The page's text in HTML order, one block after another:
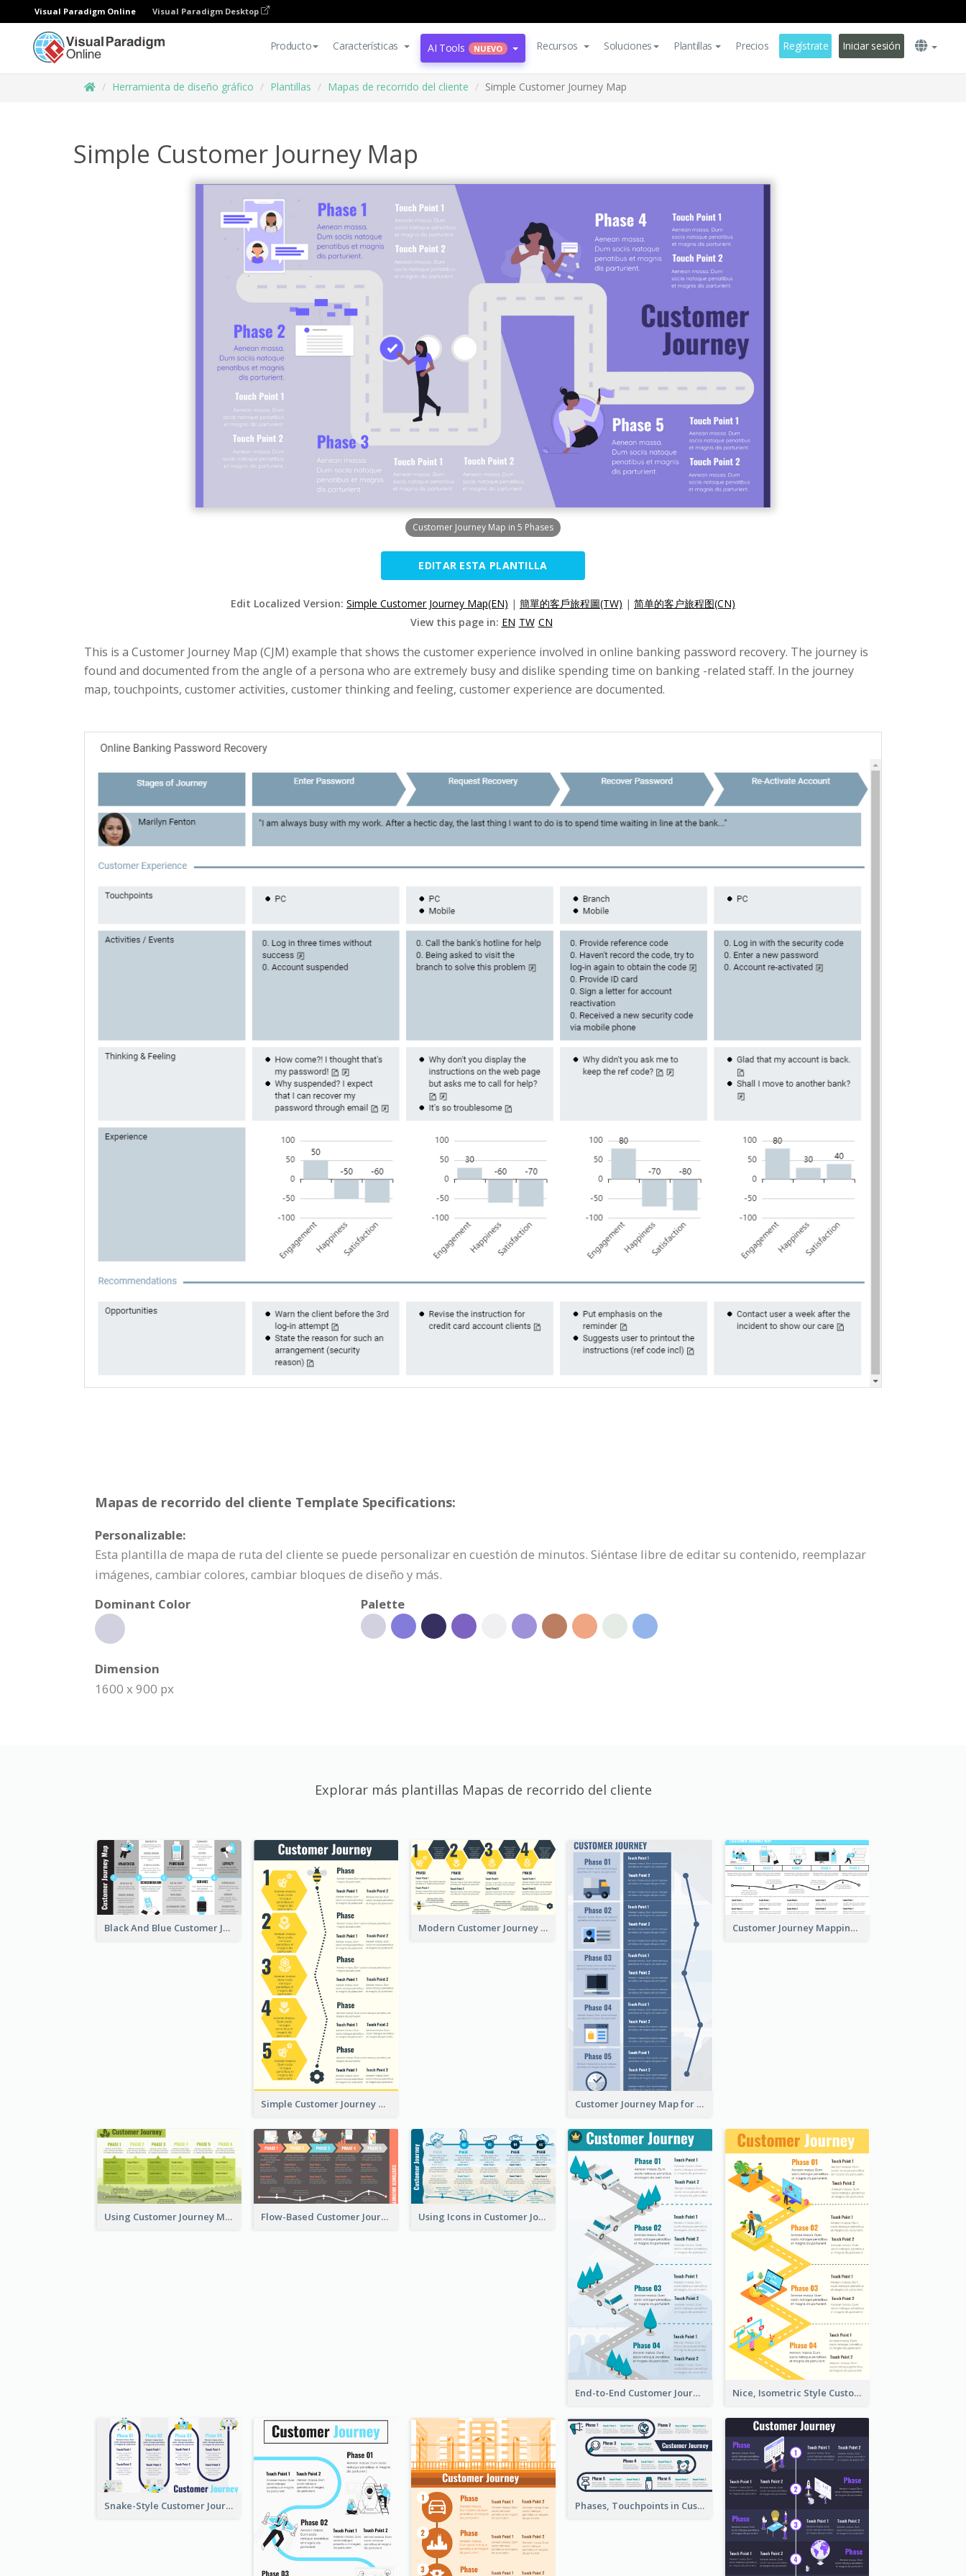
Visual Paradigm Online Visual Paradigm Desktop
Producto Características AI Tools NUEVO Recursos Soluciones Plantillas Precios Regístrate Iniciar sesión
Herramienta de diseño gráfico Plantillas Mapas de recorrido del cliente Simple Customer Journey Map
Simple Customer Journey Map
Customer Journey Map in 5 Phases
EDITAR ESTA PLANTILLA
Edit Localized Version: Simple Customer Journey Map(EN) | 簡單的客戶旅程圖(TW) | 简单的客户旅程图(CN)
View this page in: EN TW CN
This is a Customer Journey Map (CJM) example that shows the customer experience involved in online banking password recovery. The journey is
found and documented from the angle of a persona who are extremely busy and dislike spending time on banking -related staff. In the journey
map, touchpoints, customer activities, customer thinking and feeling, customer experience are documented.
Mapas de recorrido del cliente Template Specifications:
Personalizable:
Esta plantilla de mapa de ruta del cliente se puede personalizar en cuestión de minutos. Siéntase libre de editar su contenido, reemplazar
imágenes, cambiar colores, cambiar bloques de diseño y más.
Dominant Color
Palette
Dimension
1600 x 900 px
Explorar más plantillas Mapas de recorrido del cliente
Black And Blue Customer Journey Mapping (CJM)
Simple Customer Journey Mapping Template
Modern Customer Journey Map
Customer Journey Map for Presentation
Customer Journey Mapping with Illustrations
Using Customer Journey Map for CX Design Flow-Based Customer Journey Map Using Icons in Customer Journey Maps
End-to-End Customer Journey Map Template Nice, Isometric Style Customer Journey Map
Snake-Style Customer Journey Map Template Phases, Touchpoints in Customer Journey Map